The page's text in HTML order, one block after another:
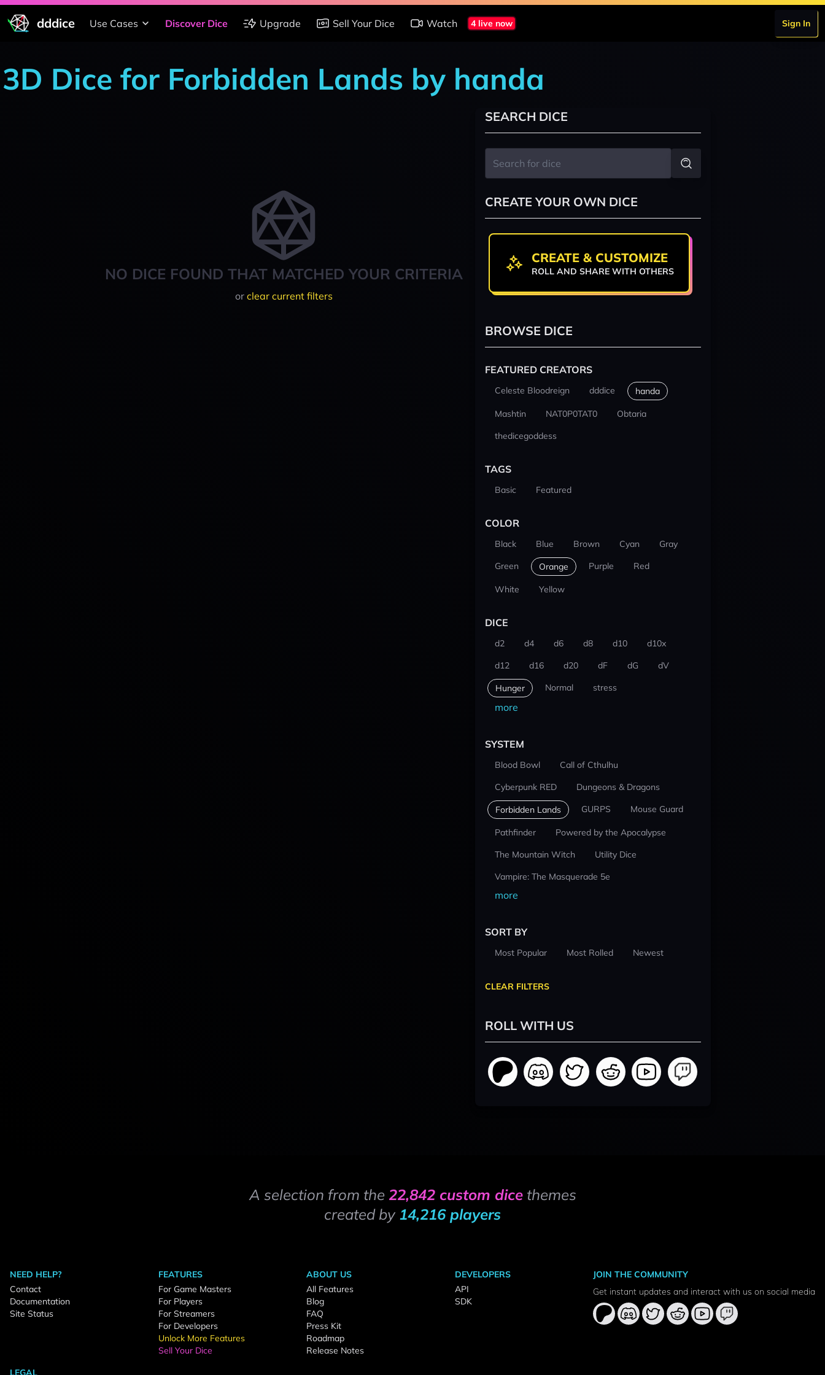
dddice Use Cases Discover Dice Upgrade Sell Your Dice Watch 4 live now Sign In
3D Dice for Forbidden Lands by handa
NO DICE FOUND THAT MATCHED YOUR CRITERIA
or clear current filters
SEARCH DICE
CREATE YOUR OWN DICE
CREATE & CUSTOMIZE
ROLL AND SHARE WITH OTHERS
BROWSE DICE
FEATURED CREATORS
Celeste Bloodreign dddice handa
Mashtin NAT0P0TAT0
Obtaria
thedicegoddess
TAGS
Basic Featured
COLOR
Black Blue Brown Cyan
Gray
Green
Orange Purple Red
White Yellow
DICE
d2 d4 d6 d8 d10
d10x
d12
d16 d20 dF dG dV
Hunger Normal stress
more
SYSTEM
Blood Bowl
Call of Cthulhu
Cyberpunk RED
Dungeons & Dragons
Forbidden Lands GURPS Mouse Guard
Pathfinder
Powered by the Apocalypse
The Mountain Witch
Utility Dice
Vampire: The Masquerade 5e
more
SORT BY
Most Popular Most Rolled Newest
CLEAR FILTERS
ROLL WITH US
A selection from the 22,842 custom dicethemes
created by 14,216 players
NEED HELP?
Contact
Documentation
Site Status
FEATURES
For Game Masters
For Players
For Streamers
For Developers
Unlock More Features
Sell Your Dice
ABOUT US
All Features
Blog
FAQ
Press Kit
Roadmap
Release Notes
DEVELOPERS
API
SDK
LEGAL
JOIN THE COMMUNITY
Get instant updates and interact with us on social media